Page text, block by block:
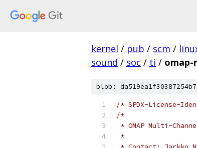
kernel / pub / scm /
sound / soc / ti / omap-
blob:
/* SPDX-License-
/*
* OMAP Multi-
*